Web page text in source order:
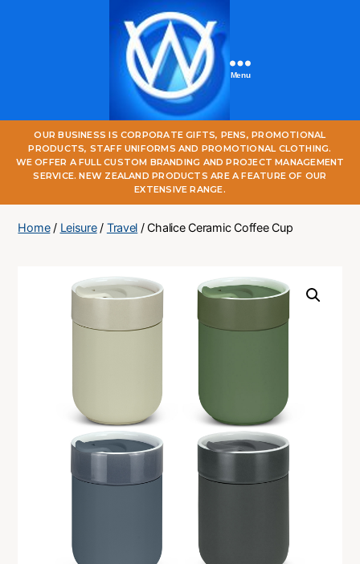
One
World
Online
Menu
OUR BUSINESS IS CORPORATE GIFTS, PENS, PROMOTIONAL
PRODUCTS, STAFF UNIFORMS AND PROMOTIONAL CLOTHING.
WE OFFER A FULL CUSTOM BRANDING AND PROJECT MANAGEMENT
SERVICE. NEW ZEALAND PRODUCTS ARE A FEATURE OF OUR
EXTENSIVE RANGE.
Home/ Leisure/ Travel / Chalice Ceramic Coffee Cup